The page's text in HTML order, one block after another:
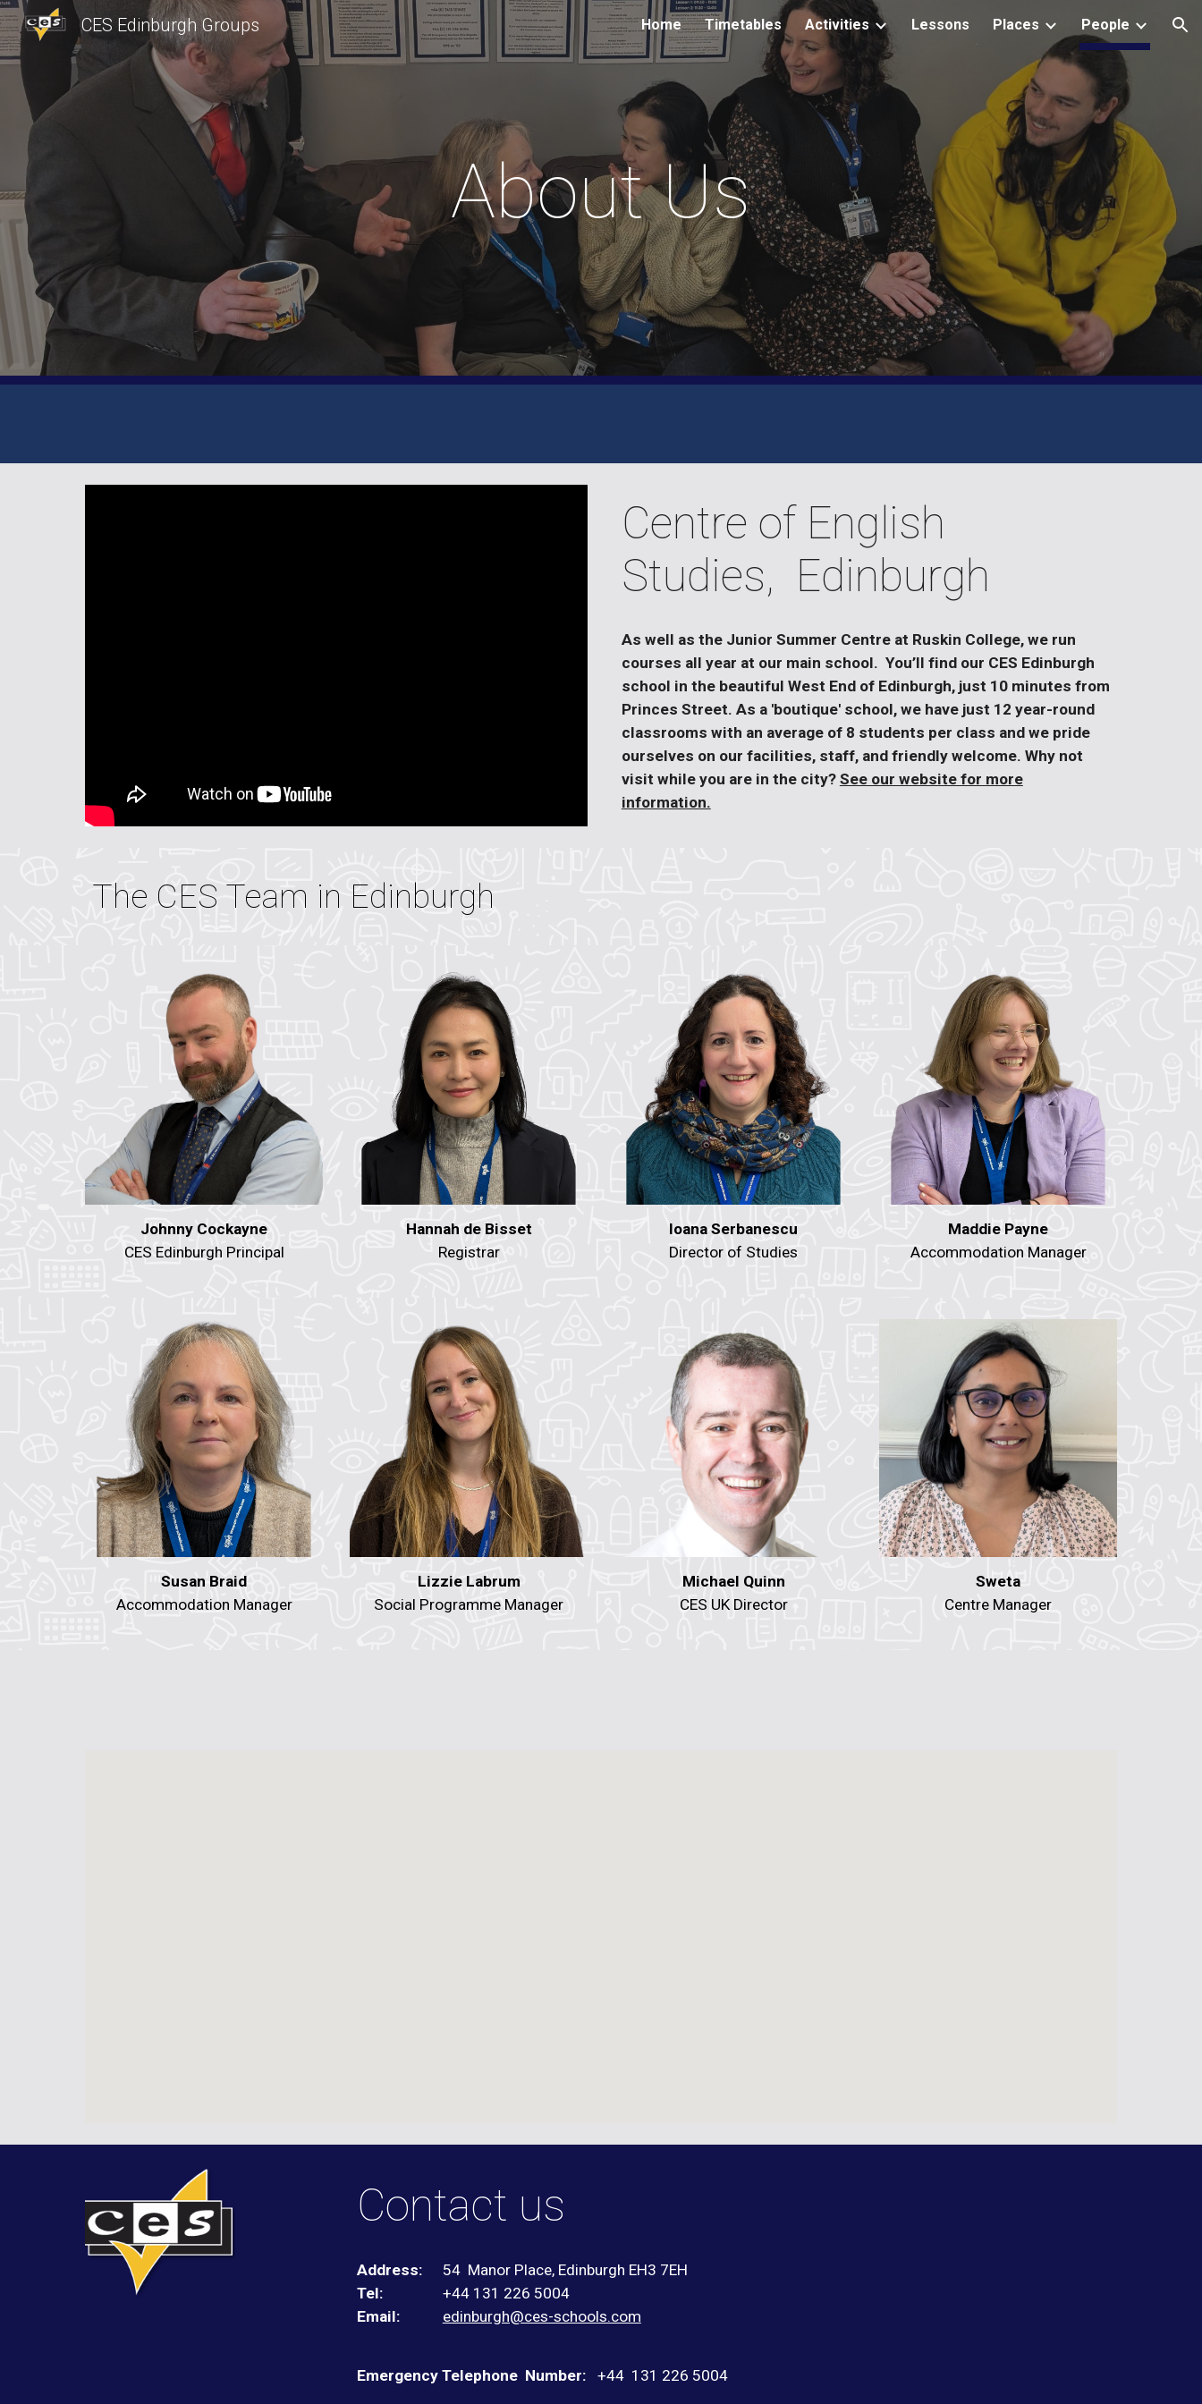
Skip to main content Skip to navigation
CES Edinburgh Groups Home Timetables Activities Lessons Places People
About Us
Centre of English
Studies, Edinburgh
As well as the Junior Summer Centre at Ruskin College, we run
courses all year at our main school. You’ll find our CES Edinburgh
school in the beautiful West End of Edinburgh, just 10 minutes from
Princes Street. As a 'boutique' school, we have just 12 year-round
classrooms with an average of 8 students per class and we pride
ourselves on our facilities, staff, and friendly welcome. Why not
visit while you are in the city? See our website for more
information.
The CES Team in Edinburgh
Johnny Cockayne
CES Edinburgh Principal
Hannah de Bisset
Registrar
Ioana Serbanescu
Director of Studies
Maddie Payne
Accommodation Manager
Susan Braid
Accommodation Manager
Lizzie Labrum
Social Programme Manager
Michael Quinn
CES UK Director
Sweta
Centre Manager
Contact us
Address:
54 Manor Place, Edinburgh EH3 7EH
Tel:
+44 131 226 5004
Email:
edinburgh@ces-schools.com
Emergency Telephone Number: +44 131 226 5004